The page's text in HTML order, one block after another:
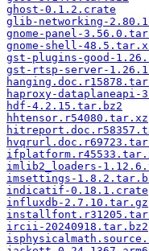
ghost-0.1.2.crate
glib-networking-
gnome-panel-
gnome-shell-
gst-plugins-good-
gst-rtsp-server-
haproxy-
hdf-4.2.15.tar.bz2
hhtensor.r54080.tar.xz
imlib2_loaders-
imsettings-
indicatif-0.18.1.crate
influxdb-2.7.10.tar.gz
ircii-20240918.tar.bz2